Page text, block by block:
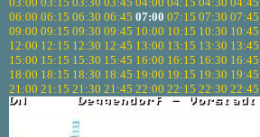
06:00 06:15 06:30 06:45 07:00 07:15 07:30 07:45
09:00 09:15 09:30 09:45 10:00 10:15 10:30 10:45
12:00 12:15 12:30 12:45 13:00 13:15 13:30 13:45
15:00 15:15 15:30 15:45 16:00 16:15 16:30 16:45
18:00 18:15 18:30 18:45 19:00 19:15 19:30 19:45
21:00 21:15 21:30 21:45 22:00 22:15 22:30 22:45